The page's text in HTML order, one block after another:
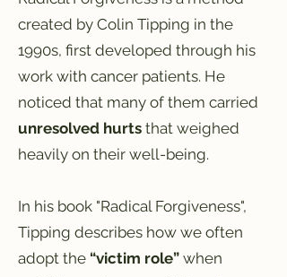
created by Colin Tipping in the
1990s, first developed through his
work with cancer patients. He
noticed that many of them carried
unresolved hurts that weighed
heavily on their well-being.
In his book "Radical Forgiveness",
Tipping describes how we often
adopt the “victim role” when